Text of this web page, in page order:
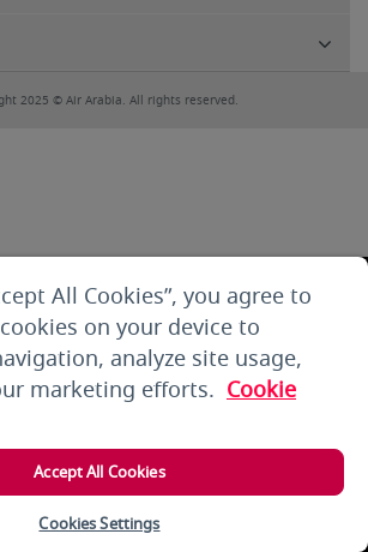
2025 © Air Arabia. All rights reserved.
All Cookies”, you agree to
on your device to
analyze site usage,
marketing efforts. Cookie
Accept All Cookies
Cookies Settings